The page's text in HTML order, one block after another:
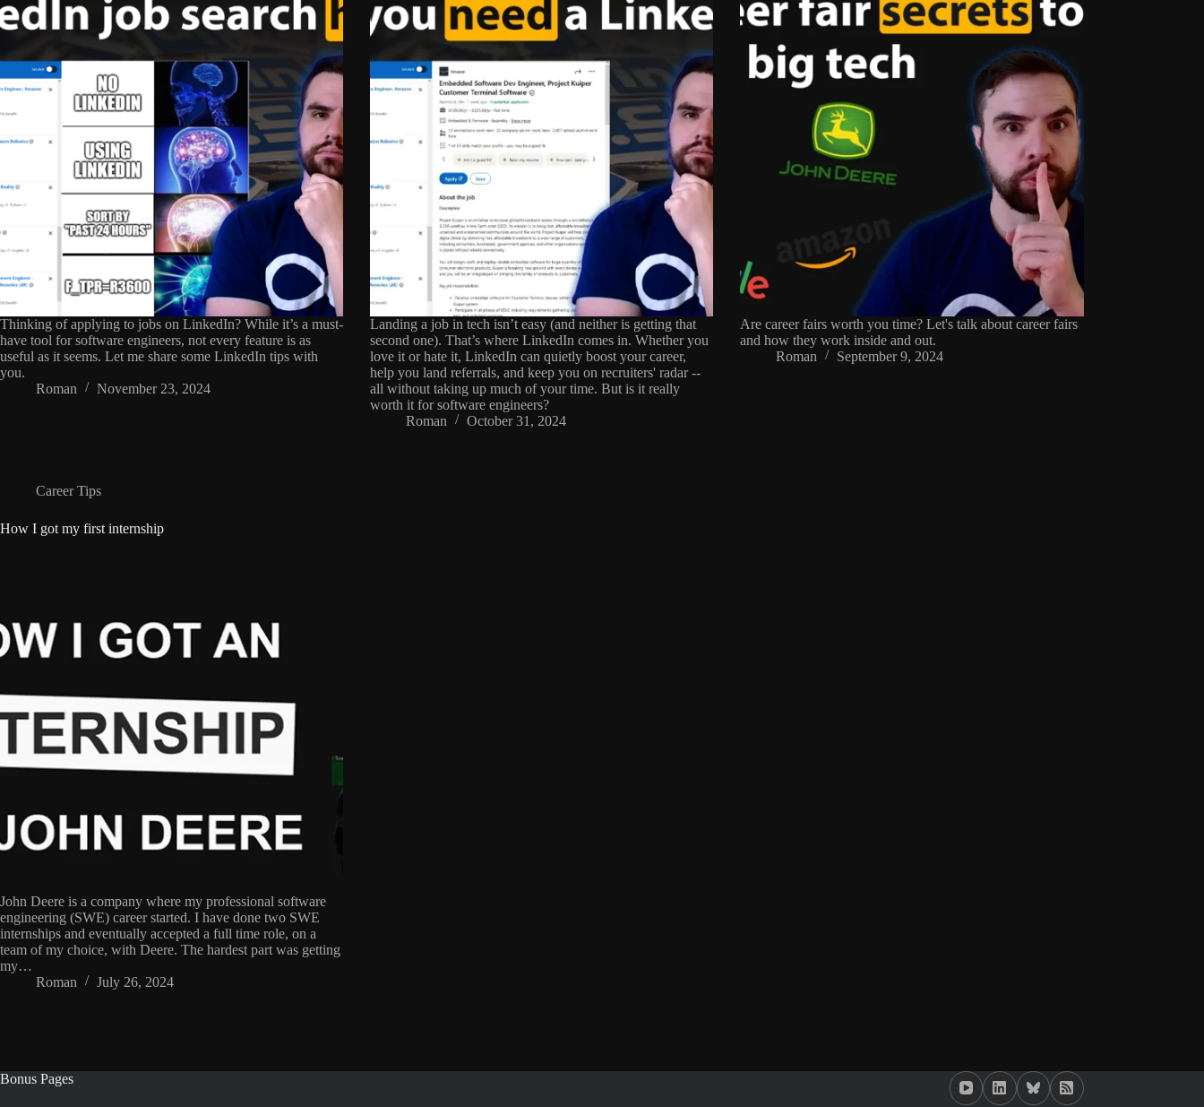
Thinking of applying to jobs on LinkedIn? While it’s a must-
have tool for software engineers, not every feature is as
useful as it seems. Let me share some LinkedIn tips with
you.
Roman
November 23, 2024
Landing a job in tech isn’t easy (and neither is getting that
second one). That’s where LinkedIn comes in. Whether you
love it or hate it, LinkedIn can quietly boost your career,
help you land referrals, and keep you on recruiters' radar --
all without taking up much of your time. But is it really
worth it for software engineers?
Roman
October 31, 2024
Are career fairs worth you time? Let's talk about career fairs
and how they work inside and out.
Roman
September 9, 2024
Career Tips
How I got my first internship
John Deere is a company where my professional software
engineering (SWE) career started. I have done two SWE
internships and eventually accepted a full time role, on a
team of my choice, with Deere. The hardest part was getting
my…
Roman
July 26, 2024
Bonus Pages